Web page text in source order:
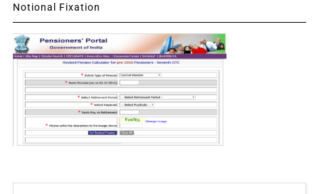
Notional Fixation